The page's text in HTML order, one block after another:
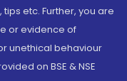
etc. Further, you are
or evidence of
unethical behaviour
on BSE & NSE